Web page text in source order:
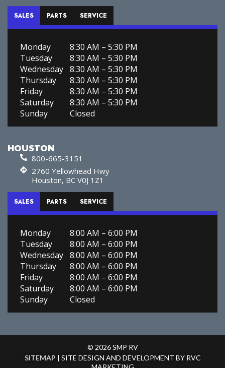
SALES PARTS SERVICE
Monday
8:30 AM – 5:30 PM
Tuesday
8:30 AM – 5:30 PM
Wednesday 8:30 AM – 5:30 PM
Thursday
8:30 AM – 5:30 PM
Friday
8:30 AM – 5:30 PM
Saturday
8:30 AM – 5:30 PM
Sunday
Closed
HOUSTON
800-665-3151
2760 Yellowhead Hwy
Houston, BC V0J 1Z1
SALES PARTS SERVICE
Monday
8:00 AM – 6:00 PM
Tuesday
8:00 AM – 6:00 PM
Wednesday 8:00 AM – 6:00 PM
Thursday
8:00 AM – 6:00 PM
Friday
8:00 AM – 6:00 PM
Saturday
8:00 AM – 6:00 PM
Sunday
Closed
© 2026 SMP RV
SITEMAP | SITE DESIGN AND DEVELOPMENT BY RVC